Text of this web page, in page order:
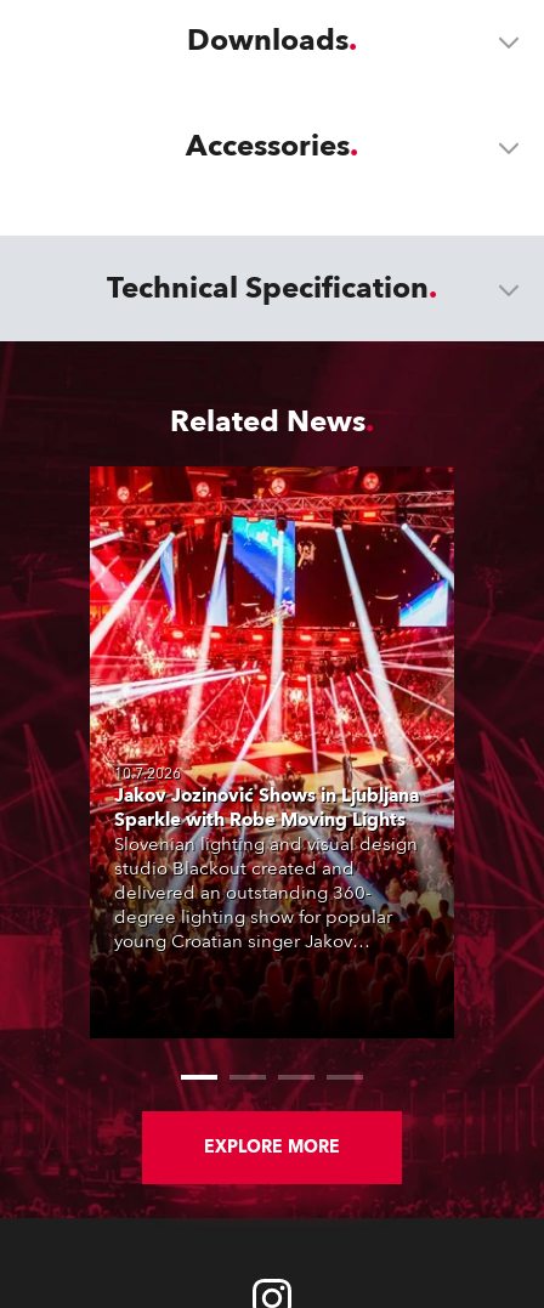
Downloads
Accessories
Technical Specification
Related News
10.7.2026
Jakov Jozinović Shows in Ljubljana
Sparkle with Robe Moving Lights
Slovenian lighting and visual design
studio Blackout created and
delivered an outstanding 360-
degree lighting show for popular
young Croatian singer Jakov
Jozinović, who played two sold-out
nights at the Stožice Arena in
EXPLORE MORE